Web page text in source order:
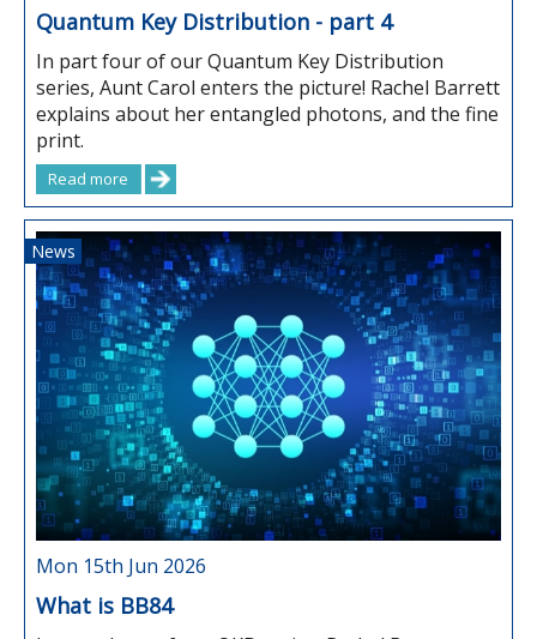
Quantum Key Distribution - part 4
In part four of our Quantum Key Distribution
series, Aunt Carol enters the picture! Rachel Barrett
explains about her entangled photons, and the fine
print.
Read more
News
Mon 15th Jun 2026
What is BB84